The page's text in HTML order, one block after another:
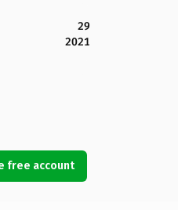
29
2021
free account